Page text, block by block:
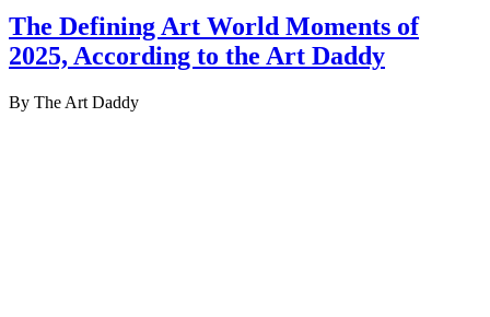
The Defining Art World Moments of
2025, According to the Art Daddy
By The Art Daddy